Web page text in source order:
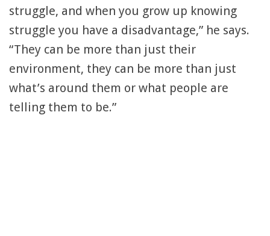
struggle, and when you grow up knowing
struggle you have a disadvantage,” he says.
“They can be more than just their
environment, they can be more than just
what’s around them or what people are
telling them to be.”